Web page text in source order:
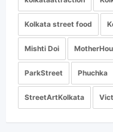
Kolkata street food
Mishti Doi
ParkStreet Phuchka
StreetArtKolkata